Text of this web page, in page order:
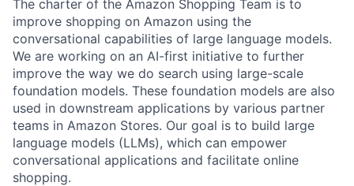
The charter of the Amazon Shopping Team is to
improve shopping on Amazon using the
conversational capabilities of large language models.
We are working on an AI-first initiative to further
improve the way we do search using large-scale
foundation models. These foundation models are also
used in downstream applications by various partner
teams in Amazon Stores. Our goal is to build large
language models (LLMs), which can empower
conversational applications and facilitate online
shopping.